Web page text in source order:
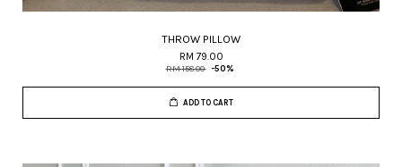
THROW PILLOW
RM 79.00
RM 158.00 -50%
ADD TO CART